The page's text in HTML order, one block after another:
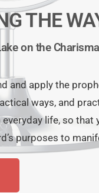
THE
on the
and apply the
ways, and
life, so that
purposes to